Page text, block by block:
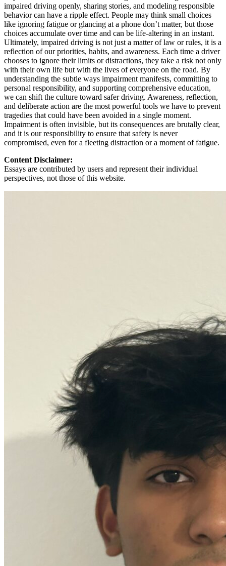
impaired driving openly, sharing stories, and modeling responsible
behavior can have a ripple effect. People may think small choices
like ignoring fatigue or glancing at a phone don’t matter, but those
choices accumulate over time and can be life-altering in an instant.
Ultimately, impaired driving is not just a matter of law or rules, it is a
reflection of our priorities, habits, and awareness. Each time a driver
chooses to ignore their limits or distractions, they take a risk not only
with their own life but with the lives of everyone on the road. By
understanding the subtle ways impairment manifests, committing to
personal responsibility, and supporting comprehensive education,
we can shift the culture toward safer driving. Awareness, reflection,
and deliberate action are the most powerful tools we have to prevent
tragedies that could have been avoided in a single moment.
Impairment is often invisible, but its consequences are brutally clear,
and it is our responsibility to ensure that safety is never
compromised, even for a fleeting distraction or a moment of fatigue.
Content Disclaimer:
Essays are contributed by users and represent their individual
perspectives, not those of this website.